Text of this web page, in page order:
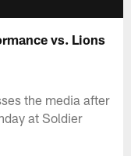
vs. Lions
the media after
at Soldier